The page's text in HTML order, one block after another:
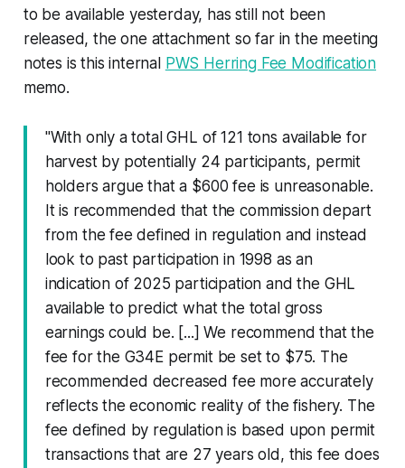
to be available yesterday, has still not been
released, the one attachment so far in the meeting
notes is this internal PWS Herring Fee Modification
memo.
"With only a total GHL of 121 tons available for
harvest by potentially 24 participants, permit
holders argue that a $600 fee is unreasonable.
It is recommended that the commission depart
from the fee defined in regulation and instead
look to past participation in 1998 as an
indication of 2025 participation and the GHL
available to predict what the total gross
earnings could be. [...] We recommend that the
fee for the G34E permit be set to $75. The
recommended decreased fee more accurately
reflects the economic reality of the fishery. The
fee defined by regulation is based upon permit
transactions that are 27 years old, this fee does